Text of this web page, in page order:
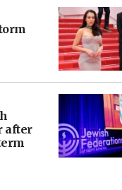
after